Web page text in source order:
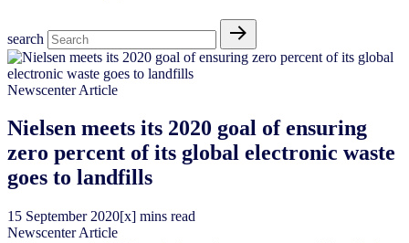
search
Newscenter Article
Nielsen meets its 2020 goal of ensuring
zero percent of its global electronic waste
goes to landfills
15 September 2020[x] mins read
Newscenter Article